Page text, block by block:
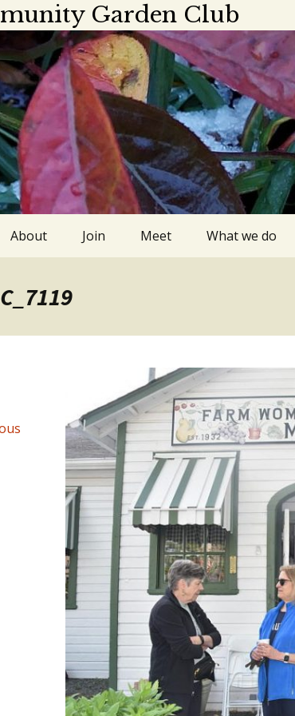
Garden Club
About
members
Join Meet What we do
More activities
Newsletters